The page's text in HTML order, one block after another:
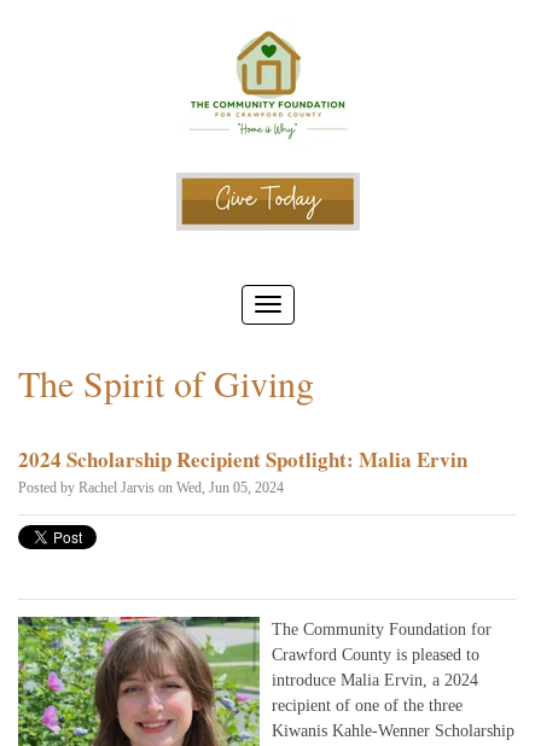
The Spirit of Giving
2024 Scholarship Recipient Spotlight: Malia Ervin
Posted by Rachel Jarvis on Wed, Jun 05, 2024
The Community Foundation for
Crawford County is pleased to
introduce Malia Ervin, a 2024
recipient of one of the three
Kiwanis Kahle-Wenner Scholarship